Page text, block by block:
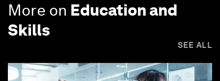
More on Education and
Skills
SEE ALL